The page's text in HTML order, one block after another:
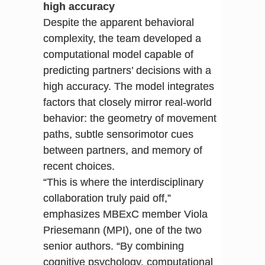
high accuracy
Despite the apparent behavioral
complexity, the team developed a
computational model capable of
predicting partners’ decisions with a
high accuracy. The model integrates
factors that closely mirror real-world
behavior: the geometry of movement
paths, subtle sensorimotor cues
between partners, and memory of
recent choices.
“This is where the interdisciplinary
collaboration truly paid off,”
emphasizes MBExC member Viola
Priesemann (MPI), one of the two
senior authors. “By combining
cognitive psychology, computational